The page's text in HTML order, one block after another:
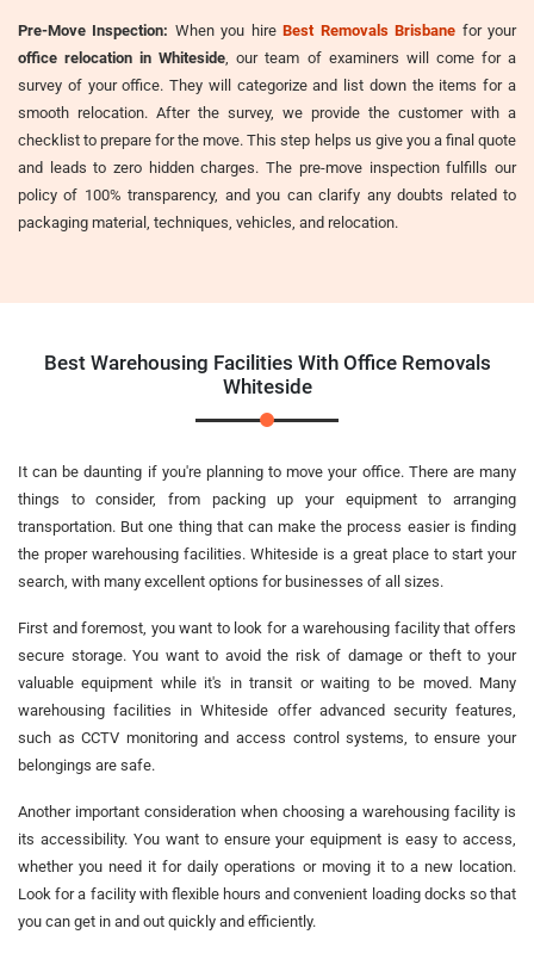
Pre-Move Inspection: When you hireBest Removals Brisbane for your
office relocation in Whiteside , our team of examiners will come for a
survey of your office. They will categorize and list down the items for a
smooth relocation. After the survey, we provide the customer with a
checklist to prepare for the move. This step helps us give you a final quote
and leads to zero hidden charges. The pre-move inspection fulfills our
policy of 100% transparency, and you can clarify any doubts related to
packaging material, techniques, vehicles, and relocation.
Best Warehousing Facilities With Office Removals
Whiteside
It can be daunting if you're planning to move your office. There are many
things to consider, from packing up your equipment to arranging
transportation. But one thing that can make the process easier is finding
the proper warehousing facilities. Whiteside is a great place to start your
search, with many excellent options for businesses of all sizes.
First and foremost, you want to look for a warehousing facility that offers
secure storage. You want to avoid the risk of damage or theft to your
valuable equipment while it's in transit or waiting to be moved. Many
warehousing facilities in Whiteside offer advanced security features,
such as CCTV monitoring and access control systems, to ensure your
belongings are safe.
Another important consideration when choosing a warehousing facility is
its accessibility. You want to ensure your equipment is easy to access,
whether you need it for daily operations or moving it to a new location.
Look for a facility with flexible hours and convenient loading docks so that
you can get in and out quickly and efficiently.